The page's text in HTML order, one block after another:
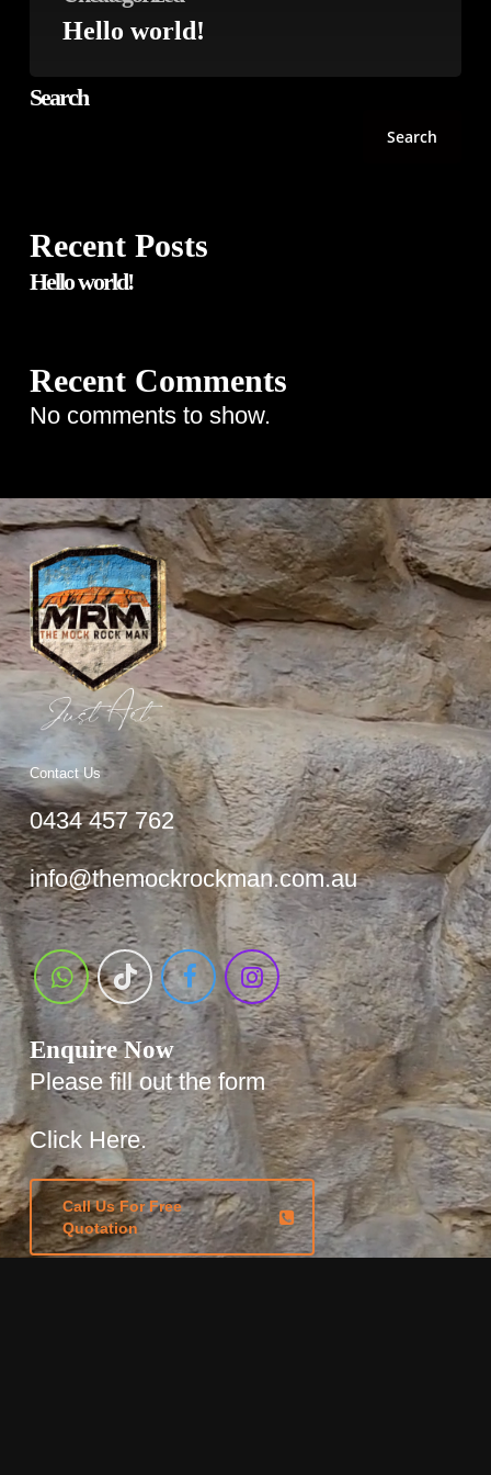
Hello world!
Search
Search
Recent Posts
Hello world!
Recent Comments
No comments to show.
Contact Us
0434 457 762
info@themockrockman.com.au
Enquire Now
Please fill out the form
Click Here.
Call Us For Free
Quotation